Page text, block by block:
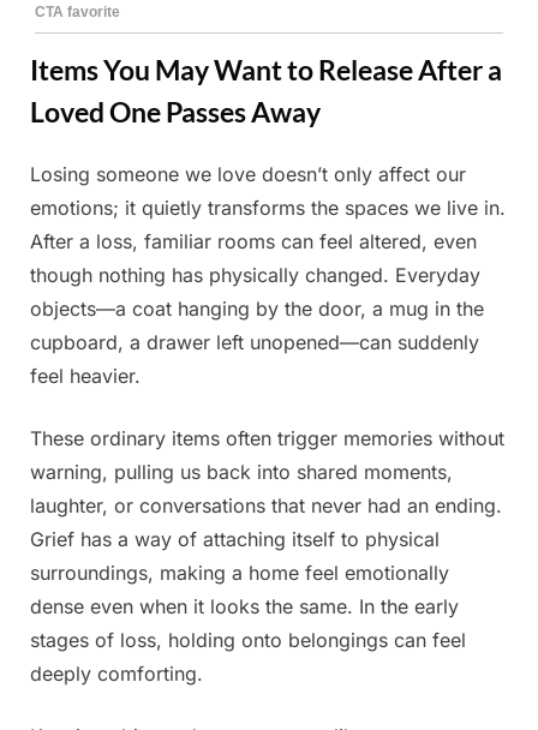
Items You May Want to Release After a
Loved One Passes Away
Posted
on
March
16,
2026
By
Admin
Losing someone we love doesn’t only affect our
emotions; it quietly transforms the spaces we live in.
After a loss, familiar rooms can feel altered, even
though nothing has physically changed. Everyday
objects—a coat hanging by the door, a mug in the
cupboard, a drawer left unopened—can suddenly
feel heavier.
These ordinary items often trigger memories without
warning, pulling us back into shared moments,
laughter, or conversations that never had an ending.
Grief has a way of attaching itself to physical
surroundings, making a home feel emotionally
dense even when it looks the same. In the early
stages of loss, holding onto belongings can feel
deeply comforting.